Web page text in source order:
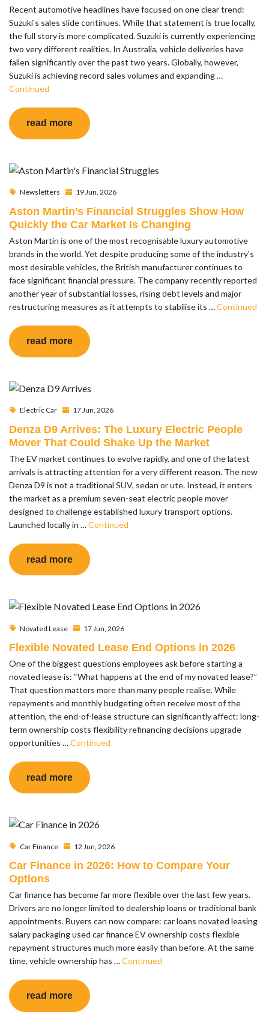
Recent automotive headlines have focused on one clear trend:
Suzuki's sales slide continues. While that statement is true locally,
the full story is more complicated. Suzuki is currently experiencing
two very different realities. In Australia, vehicle deliveries have
fallen significantly over the past two years. Globally, however,
Suzuki is achieving record sales volumes and expanding …
Continued
read more
Newsletters 19 Jun, 2026
Aston Martin’s Financial Struggles Show How
Quickly the Car Market Is Changing
Aston Martin is one of the most recognisable luxury automotive
brands in the world. Yet despite producing some of the industry's
most desirable vehicles, the British manufacturer continues to
face significant financial pressure. The company recently reported
another year of substantial losses, rising debt levels and major
restructuring measures as it attempts to stabilise its …Continued
read more
Electric Car 17 Jun, 2026
Denza D9 Arrives: The Luxury Electric People
Mover That Could Shake Up the Market
The EV market continues to evolve rapidly, and one of the latest
arrivals is attracting attention for a very different reason. The new
Denza D9 is not a traditional SUV, sedan or ute. Instead, it enters
the market as a premium seven-seat electric people mover
designed to challenge established luxury transport options.
Launched locally in …Continued
read more
Novated Lease 17 Jun, 2026
Flexible Novated Lease End Options in 2026
One of the biggest questions employees ask before starting a
novated lease is: “What happens at the end of my novated lease?”
That question matters more than many people realise. While
repayments and monthly budgeting often receive most of the
attention, the end-of-lease structure can significantly affect: long-
term ownership costs flexibility refinancing decisions upgrade
opportunities …Continued
read more
Car Finance 12 Jun, 2026
Car Finance in 2026: How to Compare Your
Options
Car finance has become far more flexible over the last few years.
Drivers are no longer limited to dealership loans or traditional bank
appointments. Buyers can now compare: car loans novated leasing
salary packaging used car finance EV ownership costs flexible
repayment structures much more easily than before. At the same
time, vehicle ownership has …Continued
read more